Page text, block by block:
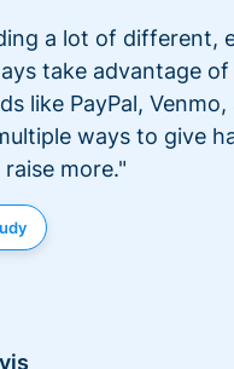
a lot of different,
take advantage of
like PayPal, Venmo,
ways to give
more."